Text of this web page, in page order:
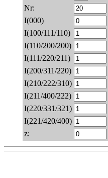
Nr:
I(000)
I(100/111/110)
I(110/200/200)
I(111/220/211)
I(200/311/220)
I(210/222/310)
I(211/400/222)
I(220/331/321)
I(221/420/400)
z: